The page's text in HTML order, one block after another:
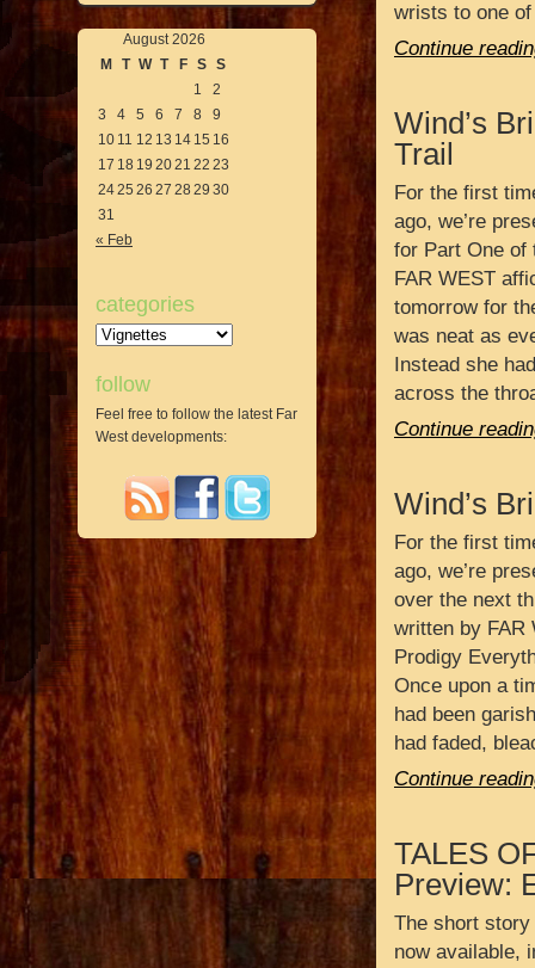
August 2026
M
T W T F S S
1
2
3
4 5 6 7 8
9
10 11 12 13 14 15 16
17 18 19 2021 22 23
2425 26 27 28 29 30
31
« Feb
categories
Categories
follow
Feel free to follow the latest Far
West developments:
wrists to one
Continue
Wind’s
Trail
For the first
ago, we’re
for Part One of
FAR WEST
tomorrow for
was neat as
Instead she
across the
Continue
Wind’s
For the first
ago, we’re
over the next
written by FAR
Prodigy
Once upon a
had been
had faded,
Continue
TALES
Preview:
The short
now available,